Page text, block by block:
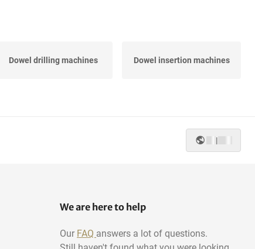
Dowel drilling machines Dowel insertion machines
|
We are here to help
Our FAQ answers a lot of questions.